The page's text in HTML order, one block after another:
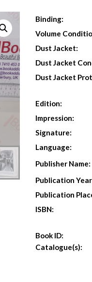
Binding:
Volume
Dust Jacket:
Dust Jacket
Dust Jacket
Edition:
Impression:
Signature:
Language:
Publisher Name:
Publication
Publication
ISBN:
Book ID:
Catalogue(s):